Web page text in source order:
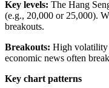
Key levels: The Hang
(e.g., 20,000 or 25,000).
breakouts.
Breakouts: High volatility
economic news often
Key chart patterns